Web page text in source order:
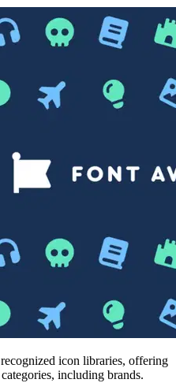
icon libraries, offering
including brands.